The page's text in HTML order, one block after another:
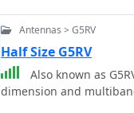
Antennas > G5RV
Half Size G5RV
Also known as
dimension and